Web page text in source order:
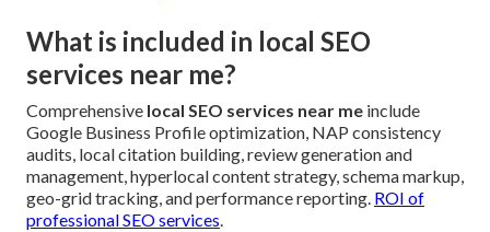
What is included in local SEO
services near me?
Comprehensive local SEO services near me include
Google Business Profile optimization, NAP consistency
audits, local citation building, review generation and
management, hyperlocal content strategy, schema markup,
geo-grid tracking, and performance reporting. ROI of
professional SEO services.